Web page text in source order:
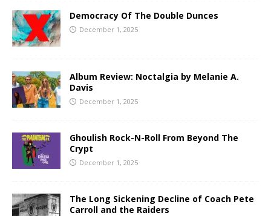
Democracy Of The Double Dunces
December 1, 2025
Album Review: Noctalgia by Melanie A.
Davis
December 1, 2025
Ghoulish Rock-N-Roll From Beyond The
Crypt
December 1, 2025
The Long Sickening Decline of Coach Pete
Carroll and the Raiders